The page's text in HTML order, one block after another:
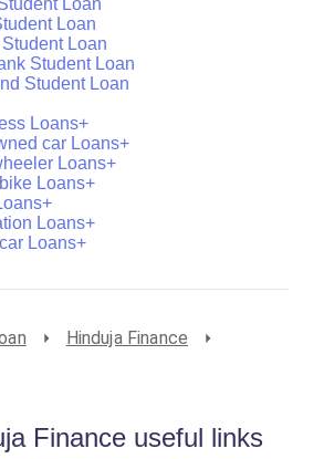
Loan
Loan
Student Loan
Student Loan
Loans+
car Loans+
Loans+
Loans+
Loans+
Loans+
Hinduja Finance
Finance useful links